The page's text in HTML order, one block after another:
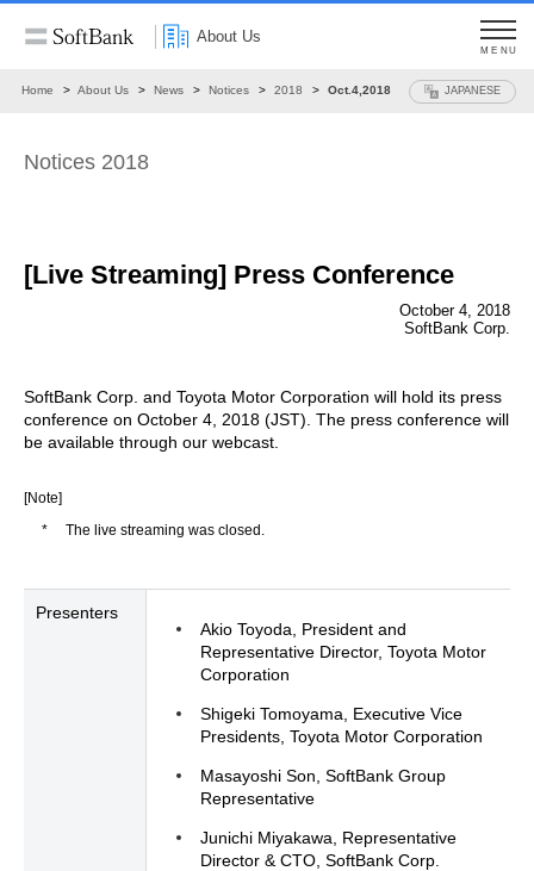
About Us
MENU
Home About Us News Notices 2018 Oct.4,2018 JAPANESE
Notices 2018
[Live Streaming] Press Conference
October 4, 2018
SoftBank Corp.
SoftBank Corp. and Toyota Motor Corporation will hold its press
conference on October 4, 2018 (JST). The press conference will
be available through our webcast.
[Note]
*
The live streaming was closed.
Presenters
Akio Toyoda, President and
Representative Director, Toyota Motor
Corporation
Shigeki Tomoyama, Executive Vice
Presidents, Toyota Motor Corporation
Masayoshi Son, SoftBank Group
Representative
Junichi Miyakawa, Representative
Director & CTO, SoftBank Corp.